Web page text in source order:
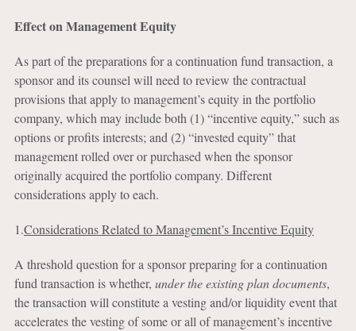
Effect on Management Equity
As part of the preparations for a continuation fund transaction, a
sponsor and its counsel will need to review the contractual
provisions that apply to management’s equity in the portfolio
company, which may include both (1) “incentive equity,” such as
options or profits interests; and (2) “invested equity” that
management rolled over or purchased when the sponsor
originally acquired the portfolio company. Different
considerations apply to each.
1.Considerations Related to Management’s Incentive Equity
A threshold question for a sponsor preparing for a continuation
fund transaction is whether, under the existing plan documents,
the transaction will constitute a vesting and/or liquidity event that
accelerates the vesting of some or all of management’s incentive